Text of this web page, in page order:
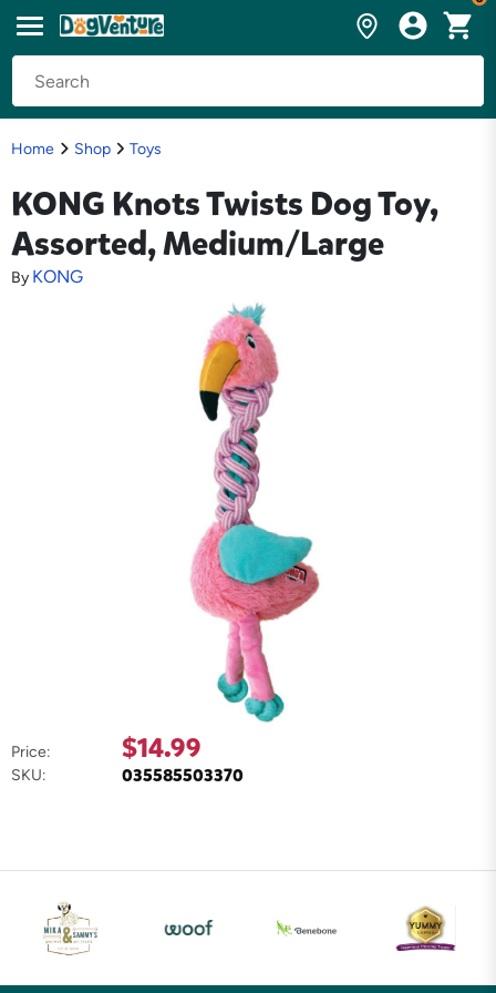
Home Shop Toys
KONG Knots Twists Dog Toy,
Assorted, Medium/Large
By KONG
Price: $14.99
SKU: 035585503370